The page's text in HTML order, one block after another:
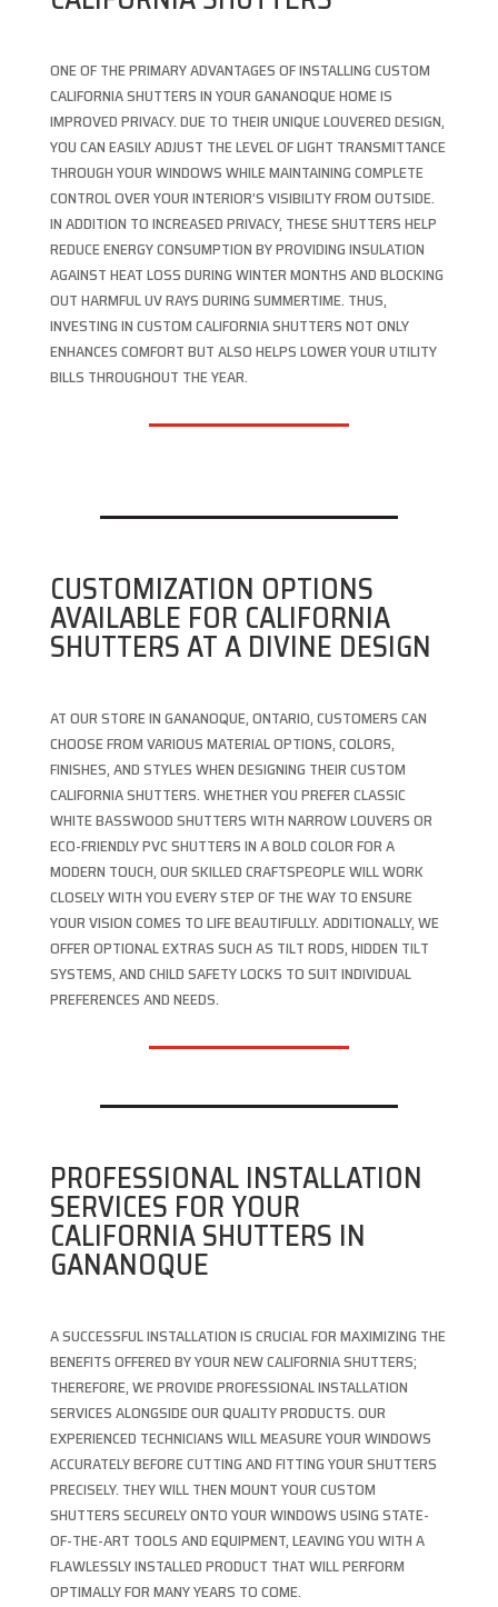
ONE OF THE PRIMARY ADVANTAGES OF INSTALLING CUSTOM
CALIFORNIA SHUTTERS IN YOUR GANANOQUE HOME IS
IMPROVED PRIVACY. DUE TO THEIR UNIQUE LOUVERED DESIGN,
YOU CAN EASILY ADJUST THE LEVEL OF LIGHT TRANSMITTANCE
THROUGH YOUR WINDOWS WHILE MAINTAINING COMPLETE
CONTROL OVER YOUR INTERIOR’S VISIBILITY FROM OUTSIDE.
IN ADDITION TO INCREASED PRIVACY, THESE SHUTTERS HELP
REDUCE ENERGY CONSUMPTION BY PROVIDING INSULATION
AGAINST HEAT LOSS DURING WINTER MONTHS AND BLOCKING
OUT HARMFUL UV RAYS DURING SUMMERTIME. THUS,
INVESTING IN CUSTOM CALIFORNIA SHUTTERS NOT ONLY
ENHANCES COMFORT BUT ALSO HELPS LOWER YOUR UTILITY
BILLS THROUGHOUT THE YEAR.
CUSTOMIZATION OPTIONS
AVAILABLE FOR CALIFORNIA
SHUTTERS AT A DIVINE DESIGN
AT OUR STORE IN GANANOQUE, ONTARIO, CUSTOMERS CAN
CHOOSE FROM VARIOUS MATERIAL OPTIONS, COLORS,
FINISHES, AND STYLES WHEN DESIGNING THEIR CUSTOM
CALIFORNIA SHUTTERS. WHETHER YOU PREFER CLASSIC
WHITE BASSWOOD SHUTTERS WITH NARROW LOUVERS OR
ECO-FRIENDLY PVC SHUTTERS IN A BOLD COLOR FOR A
MODERN TOUCH, OUR SKILLED CRAFTSPEOPLE WILL WORK
CLOSELY WITH YOU EVERY STEP OF THE WAY TO ENSURE
YOUR VISION COMES TO LIFE BEAUTIFULLY. ADDITIONALLY, WE
OFFER OPTIONAL EXTRAS SUCH AS TILT RODS, HIDDEN TILT
SYSTEMS, AND CHILD SAFETY LOCKS TO SUIT INDIVIDUAL
PREFERENCES AND NEEDS.
PROFESSIONAL INSTALLATION
SERVICES FOR YOUR
CALIFORNIA SHUTTERS IN
GANANOQUE
A SUCCESSFUL INSTALLATION IS CRUCIAL FOR MAXIMIZING THE
BENEFITS OFFERED BY YOUR NEW CALIFORNIA SHUTTERS;
THEREFORE, WE PROVIDE PROFESSIONAL INSTALLATION
SERVICES ALONGSIDE OUR QUALITY PRODUCTS. OUR
EXPERIENCED TECHNICIANS WILL MEASURE YOUR WINDOWS
ACCURATELY BEFORE CUTTING AND FITTING YOUR SHUTTERS
PRECISELY. THEY WILL THEN MOUNT YOUR CUSTOM
SHUTTERS SECURELY ONTO YOUR WINDOWS USING STATE-
OF-THE-ART TOOLS AND EQUIPMENT, LEAVING YOU WITH A
FLAWLESSLY INSTALLED PRODUCT THAT WILL PERFORM
OPTIMALLY FOR MANY YEARS TO COME.